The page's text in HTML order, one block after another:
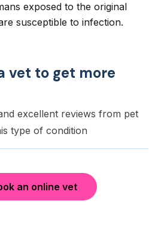
exposed to the original
susceptible to infection.
vet to get more
excellent reviews from pet
type of condition
an online vet